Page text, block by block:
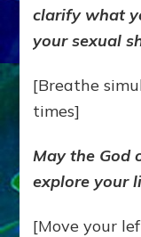
clarify what
your sexual
[Breathe
times]
May the God
explore your
[Move your